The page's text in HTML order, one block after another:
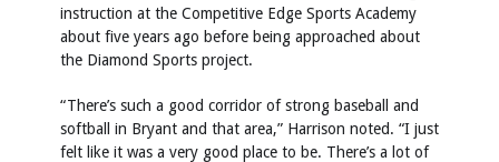
instruction at the Competitive Edge Sports Academy
about five years ago before being approached about
the Diamond Sports project.
“There’s such a good corridor of strong baseball and
softball in Bryant and that area,” Harrison noted. “I just
felt like it was a very good place to be. There’s a lot of